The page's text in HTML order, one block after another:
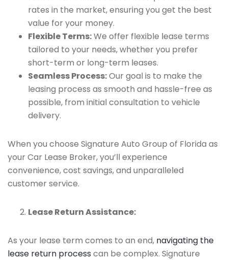
rates in the market, ensuring you get the best
value for your money.
Flexible Terms:We offer flexible lease terms
tailored to your needs, whether you prefer
short-term or long-term leases.
Seamless Process:Our goal is to make the
leasing process as smooth and hassle-free as
possible, from initial consultation to vehicle
delivery.
When you choose Signature Auto Group of Florida as
your Car Lease Broker, you’ll experience
convenience, cost savings, and unparalleled
customer service.
Lease Return Assistance:
As your lease term comes to an end, navigating the
lease return process can be complex. Signature